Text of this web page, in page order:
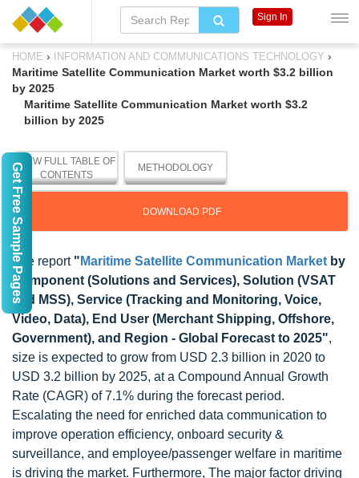
HOME › INFORMATION AND COMMUNICATIONS TECHNOLOGY ›
Maritime Satellite Communication Market worth $3.2 billion
by 2025
Maritime Satellite Communication Market worth $3.2
billion by 2025
VIEW FULL TABLE OF
CONTENTS
METHODOLOGY
DOWNLOAD PDF
The report " Maritime Satellite Communication Market by
Component (Solutions and Services), Solution (VSAT
and MSS), Service (Tracking and Monitoring, Voice,
Video, Data), End User (Merchant Shipping, Offshore,
Government), and Region - Global Forecast to 2025",
size is expected to grow from USD 2.3 billion in 2020 to
USD 3.2 billion by 2025, at a Compound Annual Growth
Rate (CAGR) of 7.1% during the forecast period.
Escalating the need for enriched data communication to
improve operation efficiency, onboard security &
surveillance, and employee/passenger welfare in maritime
is driving the market. Furthermore, The major factor driving
Sign In
Get Free Sample Pages